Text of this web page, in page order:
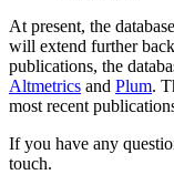
At present, the
will extend further
publications, the
Altmetrics and Plum.
most recent
If you have any
touch.